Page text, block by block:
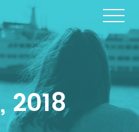
2018